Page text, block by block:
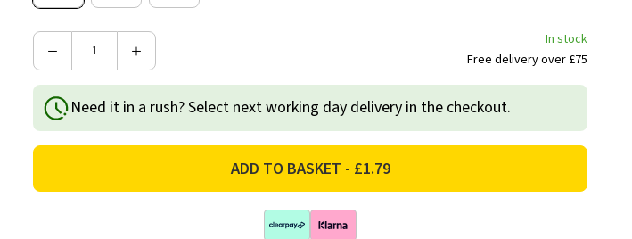
Decrease
of
Garland
Jute
Cover
Increase
Garland
Jute
Cover
In stock
Free delivery over £75
Need it in a rush? Select next working day delivery in the checkout.